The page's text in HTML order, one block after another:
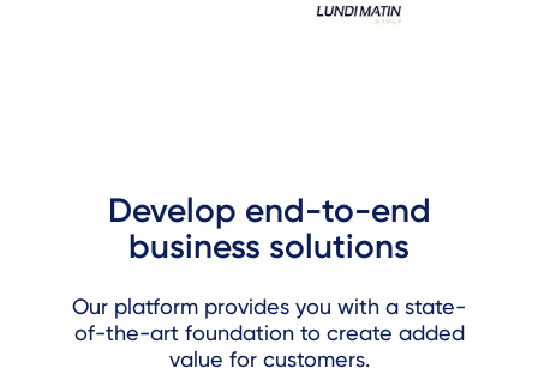
Develop end-to-end
business solutions
Our platform provides you with a state-
of-the-art foundation to create added
value for customers.